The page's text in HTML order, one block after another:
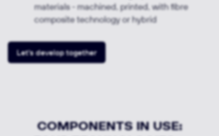
materials - machined, printed, with fibre
composite technology or hybrid
Let's develop together
COMPONENTS IN USE: